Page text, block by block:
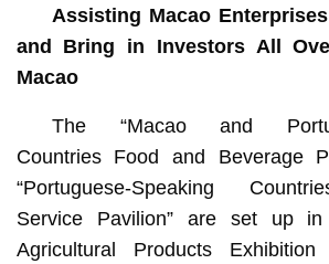
Assisting Macao
and Bring in Investors All
Macao
The “Macao and
Countries Food and Beverage
“Portuguese-Speaking
Service Pavilion” are set up
Agricultural Products